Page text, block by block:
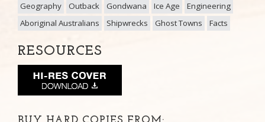
Geography Outback Gondwana Ice Age
Engineering
Aboriginal Australians
Shipwrecks Ghost Towns Facts
RESOURCES